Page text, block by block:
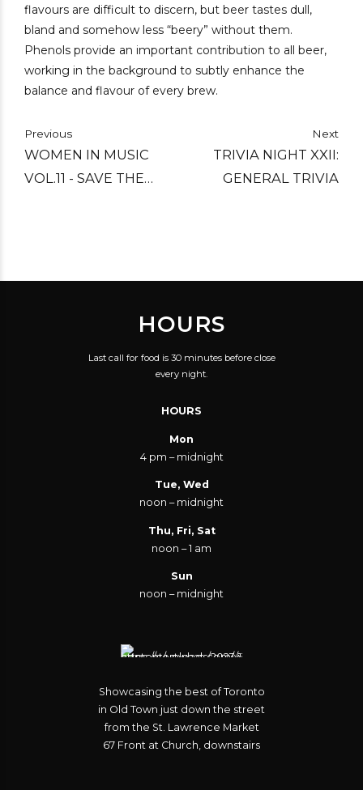
flavours are difficult to discern, but beer tastes dull,
bland and somehow less “beery” without them.
Phenols provide an important contribution to all beer,
working in the background to subtly enhance the
balance and flavour of every brew.
Previous
WOMEN IN MUSIC
VOL.11 - SAVE THE
Next
TRIVIA NIGHT XXII:
GENERAL TRIVIA
HOURS
Last call for food is 30 minutes before close
every night.
HOURS
Mon
4 pm – midnight
Tue, Wed
noon – midnight
Thu, Fri, Sat
noon – 1 am
Sun
noon – midnight
Showcasing the best of Toronto
in Old Town just down the street
from the St. Lawrence Market
67 Front at Church, downstairs